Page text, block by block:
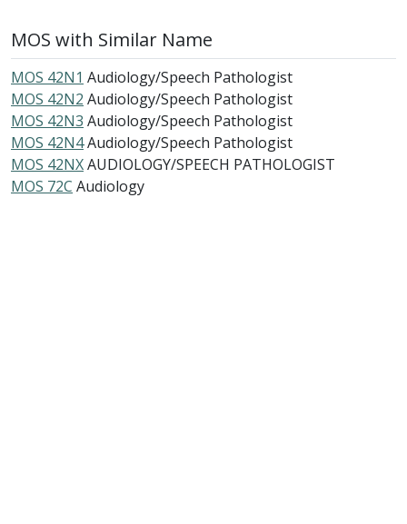
MOS with Similar Name
MOS 42N1 Audiology/Speech Pathologist
MOS 42N2 Audiology/Speech Pathologist
MOS 42N3 Audiology/Speech Pathologist
MOS 42N4Audiology/Speech Pathologist
MOS 42NXAUDIOLOGY/SPEECH PATHOLOGIST
MOS 72C Audiology